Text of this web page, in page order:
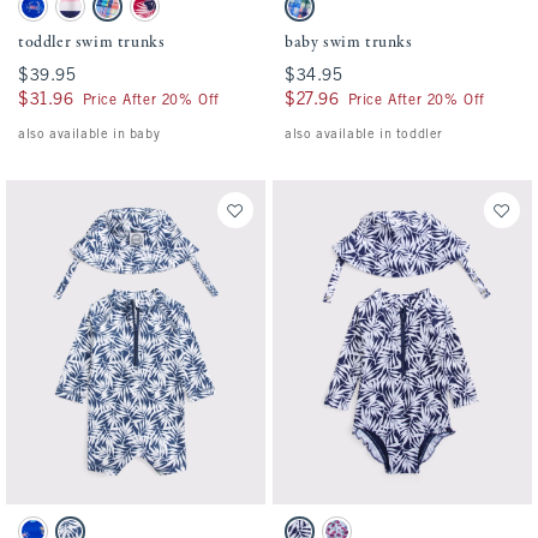
Blue Print swatch
Pink And Navy Stripe swatch
Blue Plaid swatch
Red Pattern swatch
toddler swim trunks
$39.95
$39.95
$31.96
$31.96 Price After 20% Off
also available in baby
Blue Plaid swatch
baby swim trunks
$34.95
$34.95
$27.96
$27.96 Price After 20% Off
also available in toddler
Activating this element will cause content on the page to be updated.
baby long-sleeve one-piece rashguard swim set swatchesActivating this element will cause
baby long-sleeve one-piece rashguard